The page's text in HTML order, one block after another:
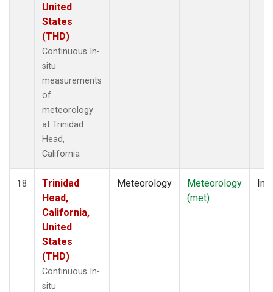
United
States
(THD)
Continuous In-
situ
measurements
of
meteorology
at Trinidad
Head,
California
18
Trinidad
Head,
California,
United
States
(THD)
Continuous In-
situ
Meteorology
Meteorology
(met)